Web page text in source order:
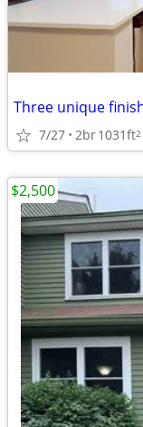
7/27 2br1031ft2
$2,500